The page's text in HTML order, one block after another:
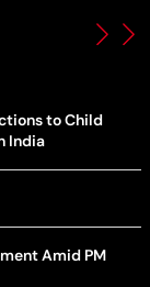
to Child
India
Amid PM